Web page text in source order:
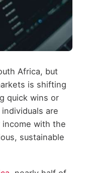
Africa, but
is shifting
quick wins or
are
with the
sustainable